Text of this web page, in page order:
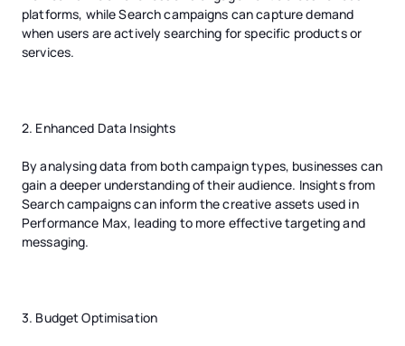
platforms, while Search campaigns can capture demand
when users are actively searching for specific products or
services.
2. Enhanced Data Insights
By analysing data from both campaign types, businesses can
gain a deeper understanding of their audience. Insights from
Search campaigns can inform the creative assets used in
Performance Max, leading to more effective targeting and
messaging.
3. Budget Optimisation